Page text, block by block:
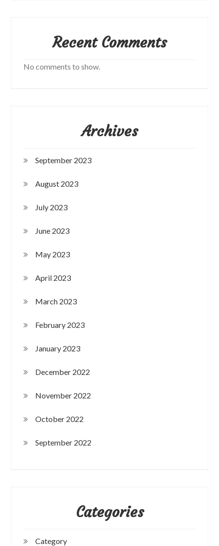
Recent Comments
No comments to show.
Archives
September 2023
August 2023
July 2023
June 2023
May 2023
April 2023
March 2023
February 2023
January 2023
December 2022
November 2022
October 2022
September 2022
Categories
Category